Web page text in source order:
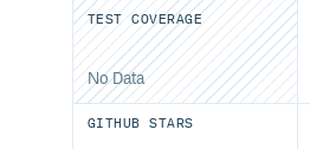
TEST COVERAGE
No Data
GITHUB STARS